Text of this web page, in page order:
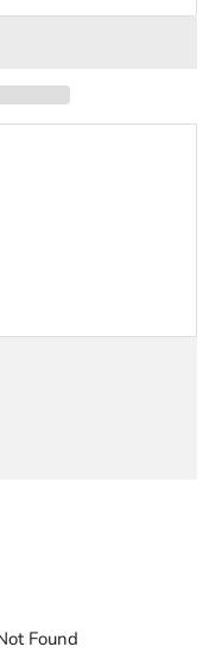
Found